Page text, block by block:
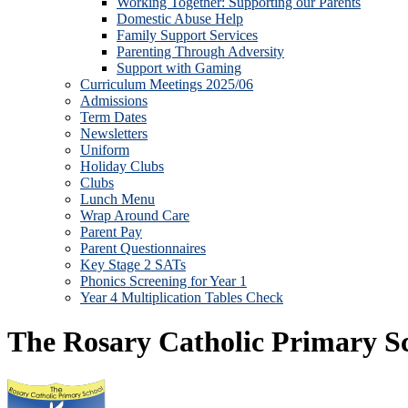
Domestic Abuse Help
Family Support Services
Parenting Through Adversity
Support with Gaming
Curriculum Meetings 2025/06
Admissions
Term Dates
Newsletters
Uniform
Holiday Clubs
Clubs
Lunch Menu
Wrap Around Care
Parent Pay
Parent Questionnaires
Key Stage 2 SATs
Phonics Screening for Year 1
Year 4 Multiplication Tables Check
The Rosary Catholic Primary